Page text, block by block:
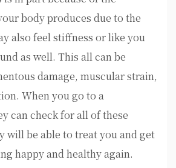
body produces due to the
also feel stiffness or like you
as well. This all can be
damage, muscular strain,
When you go to a
can check for all of these
will be able to treat you and get
happy and healthy again.